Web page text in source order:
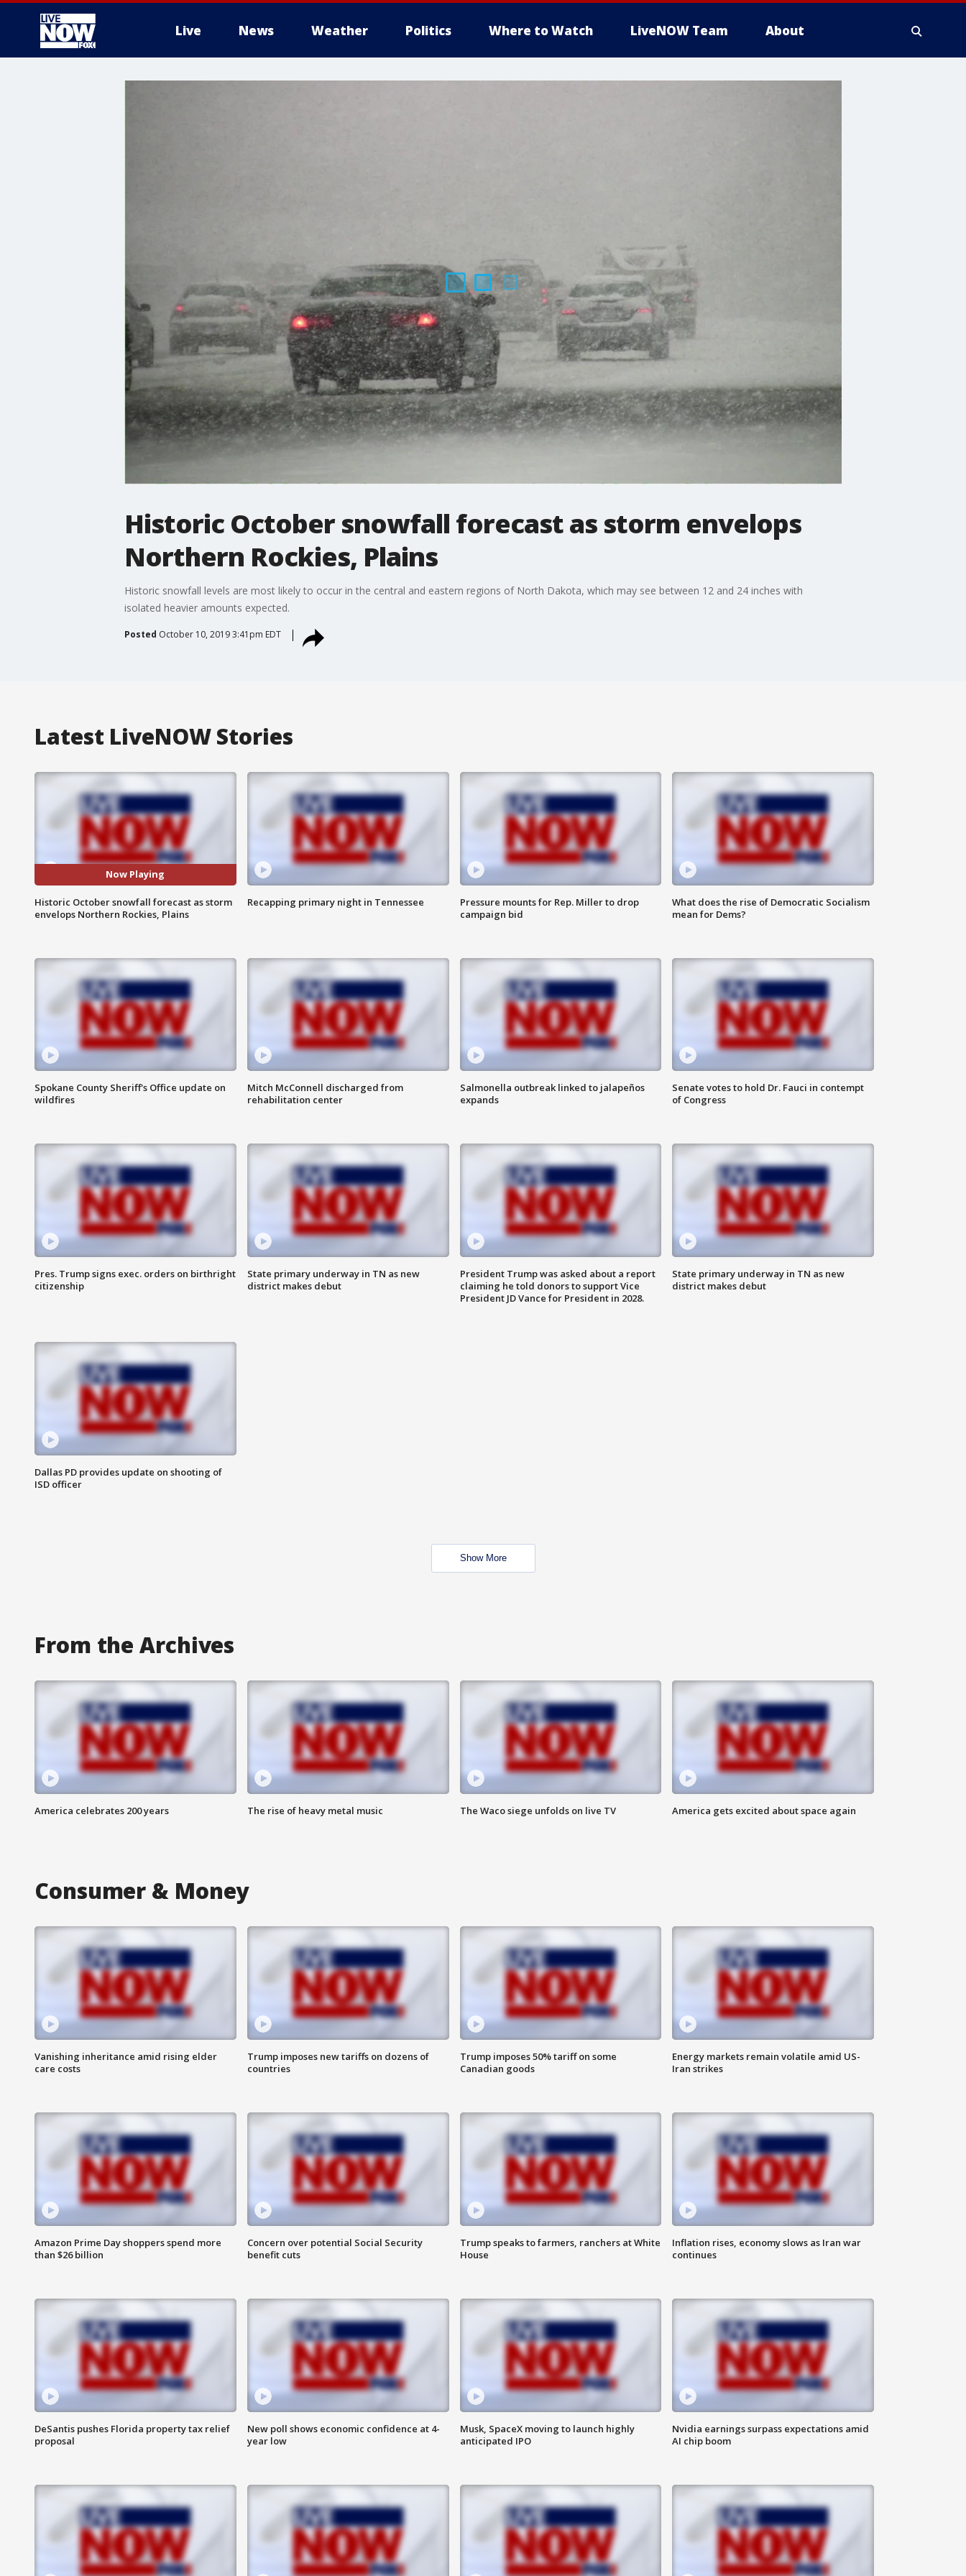
Live News Weather Politics Where to Watch LiveNOW Team About
Historic October snowfall forecast as storm envelops
Northern Rockies, Plains
Historic snowfall levels are most likely to occur in the central and eastern regions of North Dakota, which may see between 12 and 24 inches with
isolated heavier amounts expected.
Posted October 10, 2019 3:41pm EDT
Latest LiveNOW Stories
Now Playing
Historic October snowfall forecast as storm
envelops Northern Rockies, Plains
Recapping primary night in Tennessee
Pressure mounts for Rep. Miller to drop
campaign bid
What does the rise of Democratic Socialism
mean for Dems?
Spokane County Sheriff's Office update on
wildfires
Mitch McConnell discharged from
rehabilitation center
Salmonella outbreak linked to jalapeños
expands
Senate votes to hold Dr. Fauci in contempt
of Congress
Pres. Trump signs exec. orders on birthright
citizenship
State primary underway in TN as new
district makes debut
President Trump was asked about a report
claiming he told donors to support Vice
President JD Vance for President in 2028.
State primary underway in TN as new
district makes debut
Dallas PD provides update on shooting of
ISD officer
Show More
From the Archives
America celebrates 200 years The rise of heavy metal music The Waco siege unfolds on live TV America gets excited about space again
Consumer & Money
Vanishing inheritance amid rising elder
care costs
Trump imposes new tariffs on dozens of
countries
Trump imposes 50% tariff on some
Canadian goods
Energy markets remain volatile amid US-
Iran strikes
Amazon Prime Day shoppers spend more
than $26 billion
Concern over potential Social Security
benefit cuts
Trump speaks to farmers, ranchers at White
House
Inflation rises, economy slows as Iran war
continues
DeSantis pushes Florida property tax relief
proposal
New poll shows economic confidence at 4-
year low
Musk, SpaceX moving to launch highly
anticipated IPO
Nvidia earnings surpass expectations amid
AI chip boom